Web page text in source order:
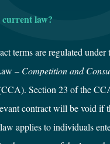
law?
terms are regulated under
– Competition and
Section 23 of the
contract will be void if
applies to individuals